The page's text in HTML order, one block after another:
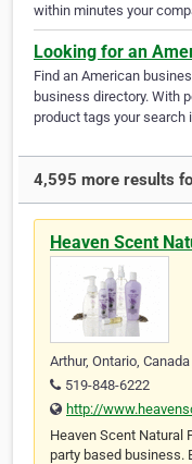
within minutes your
Looking for an
Find an American
business directory. With
product tags your search
4,595 more results
Heaven Scent
Arthur, Ontario, Canada
519-848-6222
http://
Heaven Scent Natural
party based business.